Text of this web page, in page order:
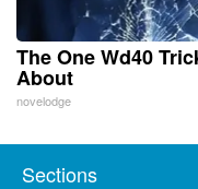
The One Wd40
About
novelodge
Sections